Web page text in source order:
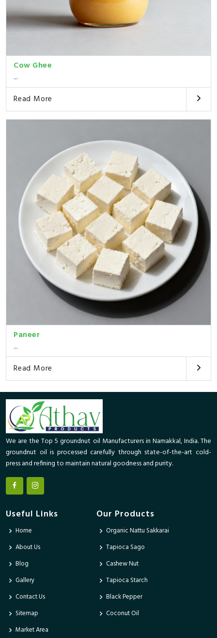
Cow Ghee
...
Read More
Paneer
...
Read More
We are the Top 5 groundnut oil Manufacturers in Namakkal, India. The
groundnut oil is processed carefully through state-of-the-art cold-
press and refining to maintain natural goodness and purity.
Useful Links
Home
About Us
Blog
Gallery
Contact Us
Sitemap
Market Area
Our Products
Organic Nattu Sakkarai
Tapioca Sago
Cashew Nut
Tapioca Starch
Black Pepper
Coconut Oil